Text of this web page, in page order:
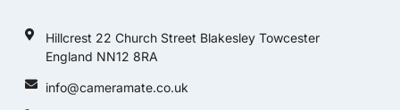
Hillcrest 22 Church Street Blakesley Towcester
England NN12 8RA
info@cameramate.co.uk